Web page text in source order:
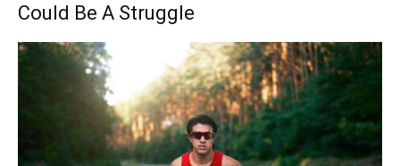
Could Be A Struggle